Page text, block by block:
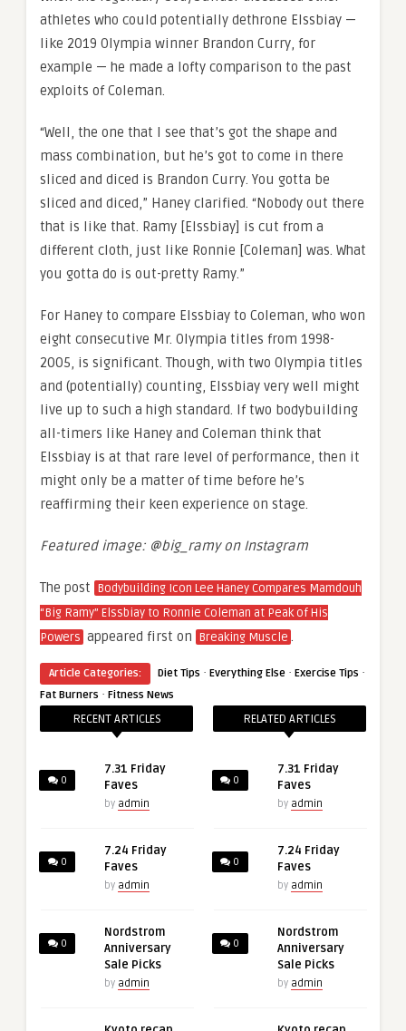
athletes who could potentially dethrone Elssbiay —
like 2019 Olympia winner Brandon Curry, for
example — he made a lofty comparison to the past
exploits of Coleman.
“Well, the one that I see that’s got the shape and
mass combination, but he’s got to come in there
sliced and diced is Brandon Curry. You gotta be
sliced and diced,” Haney clarified. “Nobody out there
that is like that. Ramy [Elssbiay] is cut from a
different cloth, just like Ronnie [Coleman] was. What
you gotta do is out-pretty Ramy.”
For Haney to compare Elssbiay to Coleman, who won
eight consecutive Mr. Olympia titles from 1998-
2005, is significant. Though, with two Olympia titles
and (potentially) counting, Elssbiay very well might
live up to such a high standard. If two bodybuilding
all-timers like Haney and Coleman think that
Elssbiay is at that rare level of performance, then it
might only be a matter of time before he’s
reaffirming their keen experience on stage.
Featured image: @big_ramy on Instagram
The post Bodybuilding Icon Lee Haney Compares Mamdouh
“Big Ramy” Elssbiay to Ronnie Coleman at Peak of His
Powers appeared first on Breaking Muscle .
Article Categories: Diet Tips · Everything Else · Exercise Tips ·
Fat Burners · Fitness News
RECENT ARTICLES
0
7.31 Friday
Faves
by admin
0
7.24 Friday
Faves
by admin
0
Nordstrom
Anniversary
Sale Picks
by admin
RELATED ARTICLES
0
7.31 Friday
Faves
by admin
0
7.24 Friday
Faves
by admin
0
Nordstrom
Anniversary
Sale Picks
by admin